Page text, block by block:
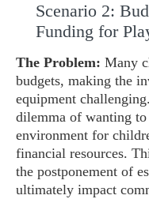
Scenario 2:
Funding for
The Problem: Many
budgets, making the
equipment
dilemma of wanting to
environment for
financial resources.
the postponement of
ultimately impact